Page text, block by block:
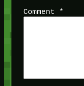
Comment
*